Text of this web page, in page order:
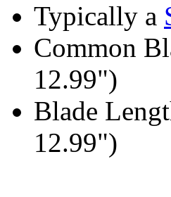
Typically a
Common
12.99")
Blade
12.99")